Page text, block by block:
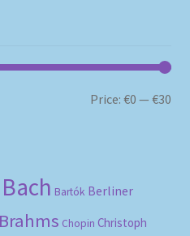
Price:€0 —€30
Bach Bartók Berliner
Brahms Chopin Christoph